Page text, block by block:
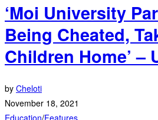
‘Moi University
Being Cheated,
Children Home’ –
by Cheloti
November 18, 2021